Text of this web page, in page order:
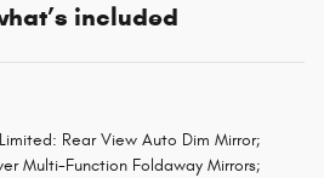
included
Rear View Auto Dim Mirror;
Multi-Function Foldaway Mirrors;